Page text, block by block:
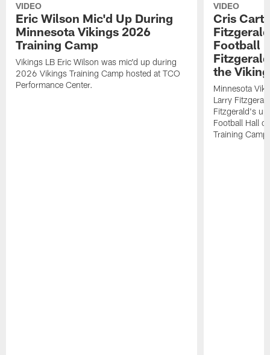
VIDEO
Eric Wilson Mic'd Up During
Minnesota Vikings 2026
Training Camp
Vikings LB Eric Wilson was mic'd up during
2026 Vikings Training Camp hosted at TCO
Performance Center.
VIDEO
Cris
Football
the
Minnesota
Larry
Fitzgerald's
Football Hall
Training Camp.